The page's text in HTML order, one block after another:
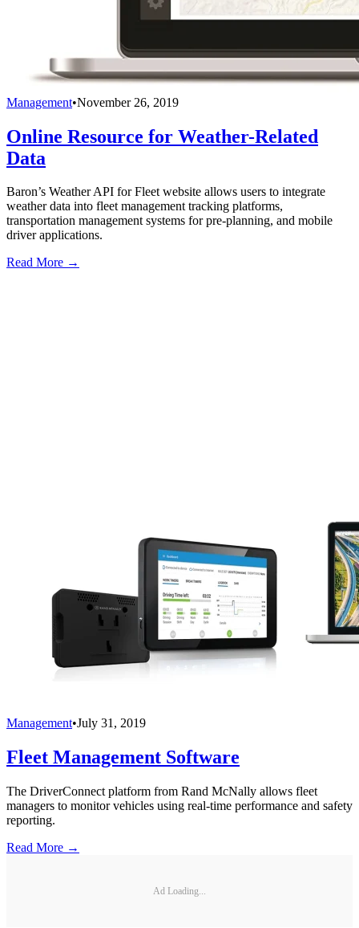
Management•November 26, 2019
Online Resource for Weather-Related
Data
Baron’s Weather API for Fleet website allows users to integrate
weather data into fleet management tracking platforms,
transportation management systems for pre-planning, and mobile
driver applications.
Read More →
Management•July 31, 2019
Fleet Management Software
The DriverConnect platform from Rand McNally allows fleet
managers to monitor vehicles using real-time performance and safety
reporting.
Read More →
Ad Loading...